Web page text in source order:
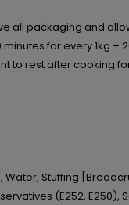
all packaging and
for every 1kg
to rest after cooking
Water, Stuffing
(E252, E250),